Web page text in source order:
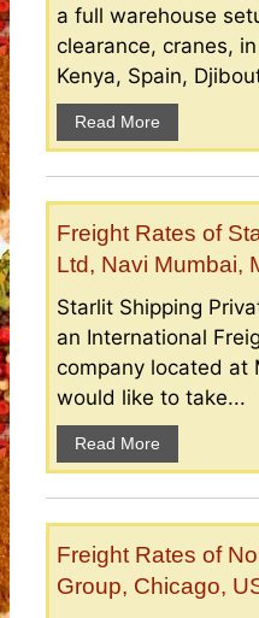
a full warehouse
clearance, cranes,
Kenya, Spain,
Read More
Freight Rates of
Ltd, Navi Mumbai,
Starlit Shipping
an International
company located at
would like to take...
Read More
Freight Rates of
Group, Chicago,